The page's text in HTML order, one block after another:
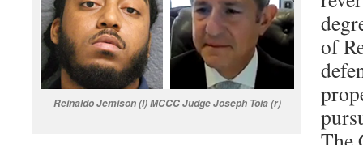
Reinaldo Jemison (l) MCCC Judge Joseph Toia (r)
of